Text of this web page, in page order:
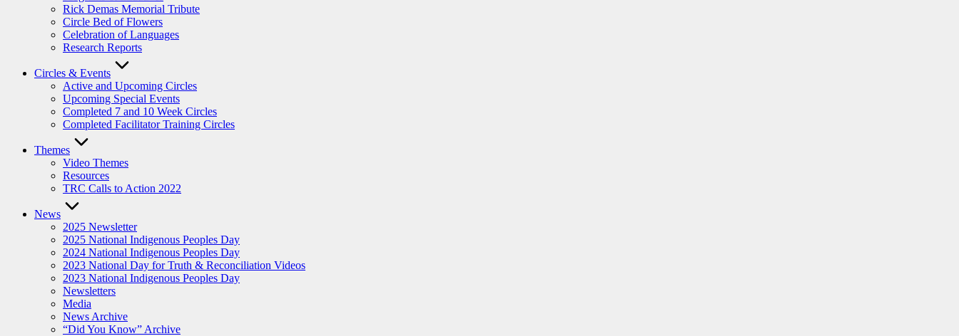
Rick Demas Memorial Tribute
Circle Bed of Flowers
Celebration of Languages
Research Reports
Circles & Events
Active and Upcoming Circles
Upcoming Special Events
Completed 7 and 10 Week Circles
Completed Facilitator Training Circles
Themes
Video Themes
Resources
TRC Calls to Action 2022
News
2025 Newsletter
2025 National Indigenous Peoples Day
2024 National Indigenous Peoples Day
2023 National Day for Truth & Reconciliation Videos
2023 National Indigenous Peoples Day
Newsletters
Media
News Archive
“Did You Know” Archive